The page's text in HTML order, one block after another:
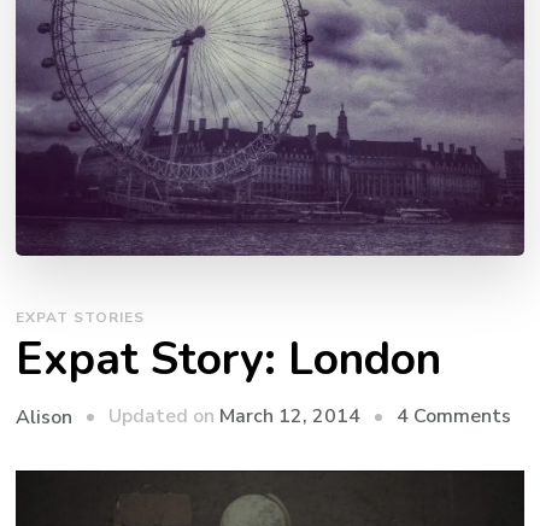
EXPAT STORIES
Expat Story: London
Alison Updated on March 12, 2014 4 Comments